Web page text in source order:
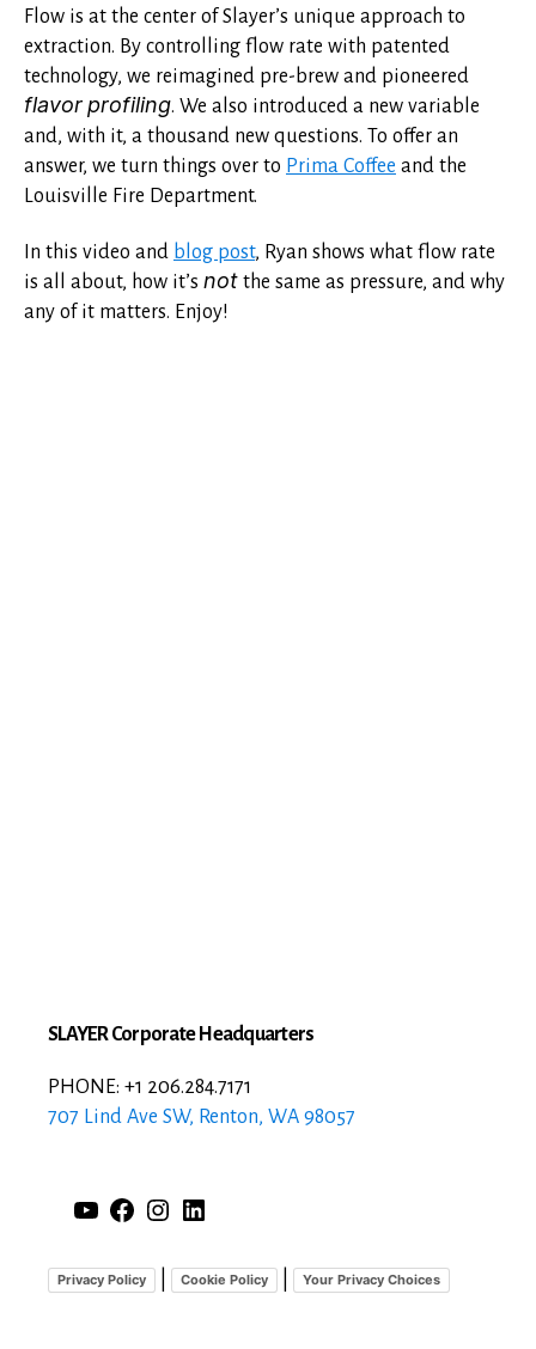
Flow is at the center of Slayer’s unique approach to
extraction. By controlling flow rate with patented
technology, we reimagined pre-brew and pioneered
flavor profiling. We also introduced a new variable
and, with it, a thousand new questions. To offer an
answer, we turn things over to Prima Coffee and the
Louisville Fire Department.
In this video and blog post, Ryan shows what flow rate
is all about, how it’s notthe same as pressure, and why
any of it matters. Enjoy!
SLAYER Corporate Headquarters
PHONE: +1 206.284.7171
707 Lind Ave SW, Renton, WA 98057
YouTube
Facebook
Instagram
LinkedIn
Privacy Policy Cookie Policy Your Privacy Choices